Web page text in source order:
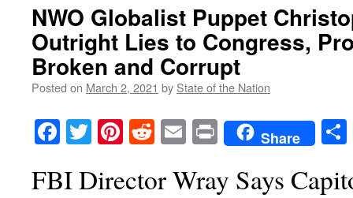
NWO Globalist Puppet
Outright Lies to Congress,
Broken and Corrupt
Posted on March 2, 2021 by State of the Nation
Facebook
TwitterPinterest
RedditEmailPrintShare
FBI Director Wray Says